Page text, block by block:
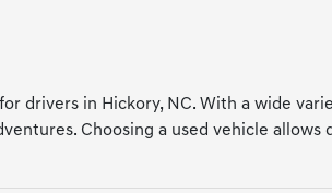
drivers in Hickory, NC. With a wide
Choosing a used vehicle